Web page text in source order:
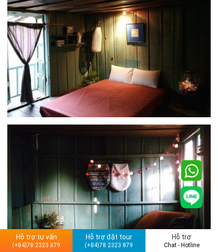
Hỗ trợ tư vấn
(+84)78 2323 879
Hỗ trợ đặt tour
(+84)78 2323 879
Hỗ trợ
Chat - Hotline